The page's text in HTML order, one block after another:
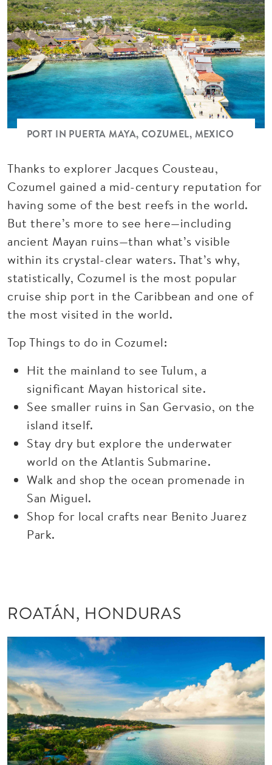
PORT IN PUERTA MAYA, COZUMEL, MEXICO
Thanks to explorer Jacques Cousteau,
Cozumel gained a mid-century reputation for
having some of the best reefs in the world.
But there’s more to see here—including
ancient Mayan ruins—than what’s visible
within its crystal-clear waters. That’s why,
statistically, Cozumel is the most popular
cruise ship port in the Caribbean and one of
the most visited in the world.
Top Things to do in Cozumel:
Hit the mainland to see Tulum, a
significant Mayan historical site.
See smaller ruins in San Gervasio, on the
island itself.
Stay dry but explore the underwater
world on the Atlantis Submarine.
Walk and shop the ocean promenade in
San Miguel.
Shop for local crafts near Benito Juarez
Park.
ROATÁN, HONDURAS